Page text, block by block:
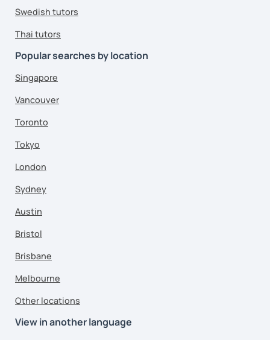
Swedish tutors
Thai tutors
Popular searches by location
Singapore
Vancouver
Toronto
Tokyo
London
Sydney
Austin
Bristol
Brisbane
Melbourne
Other locations
View in another language